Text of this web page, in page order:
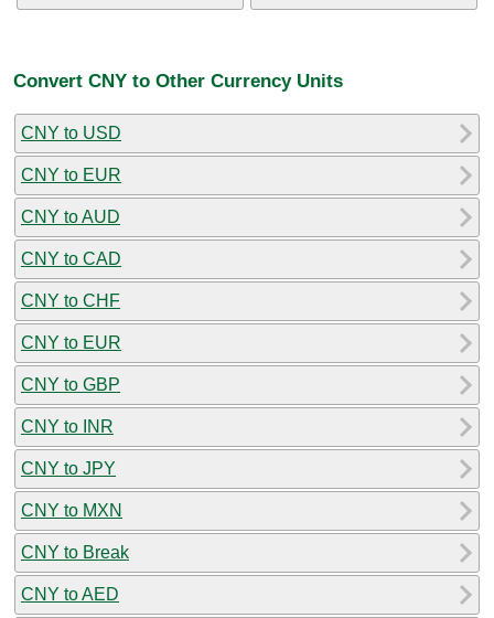
Convert CNY to Other Currency Units
CNY to USD
CNY to EUR
CNY to AUD
CNY to CAD
CNY to CHF
CNY to EUR
CNY to GBP
CNY to INR
CNY to JPY
CNY to MXN
CNY to Break
CNY to AED